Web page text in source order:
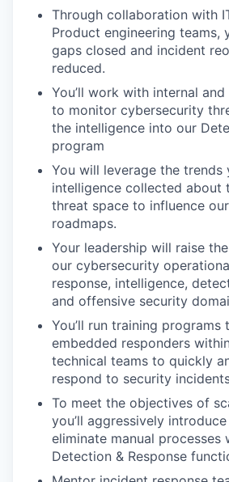
Through collaboration with
Product engineering teams,
gaps closed and incident
reduced.
You’ll work with internal
to monitor cybersecurity
the intelligence into our
program
You will leverage the trends
intelligence collected about
threat space to influence
roadmaps.
Your leadership will raise
our cybersecurity
response, intelligence,
and offensive security
You’ll run training
embedded responders
technical teams to quickly
respond to security
To meet the objectives of
you’ll aggressively
eliminate manual processes
Detection & Response